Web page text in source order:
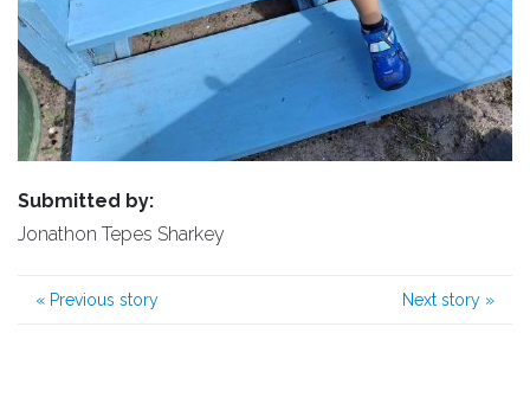
Submitted by:
Jonathon Tepes Sharkey
« Previous story Next story »